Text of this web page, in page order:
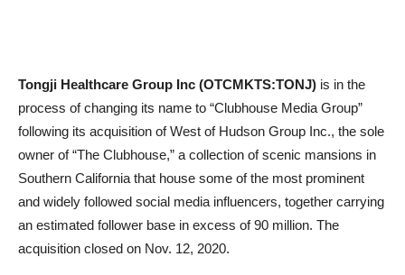
Tongji Healthcare Group Inc (OTCMKTS:TONJ) is in the
process of changing its name to “Clubhouse Media Group”
following its acquisition of West of Hudson Group Inc., the sole
owner of “The Clubhouse,” a collection of scenic mansions in
Southern California that house some of the most prominent
and widely followed social media influencers, together carrying
an estimated follower base in excess of 90 million. The
acquisition closed on Nov. 12, 2020.